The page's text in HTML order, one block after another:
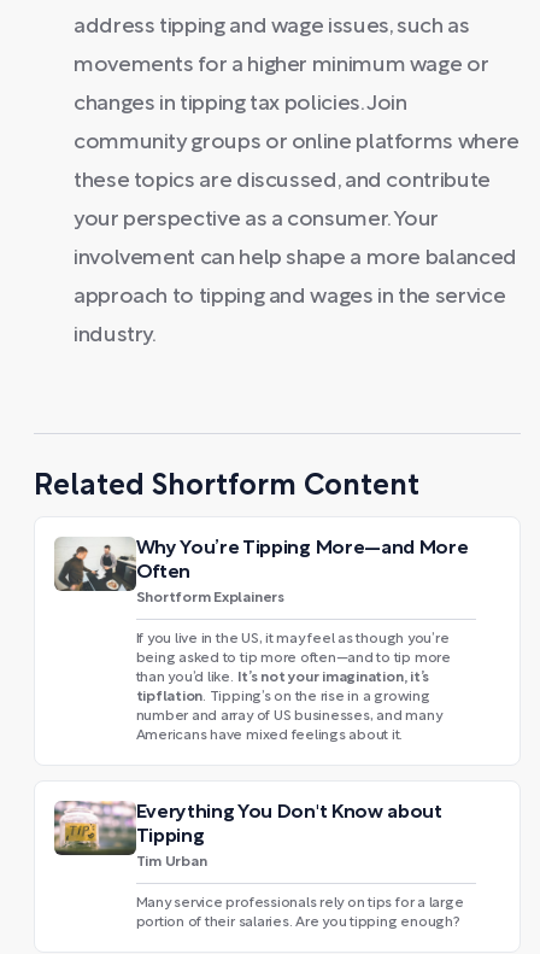
address tipping and wage issues, such as
movements for a higher minimum wage or
changes in tipping tax policies. Join
community groups or online platforms where
these topics are discussed, and contribute
your perspective as a consumer. Your
involvement can help shape a more balanced
approach to tipping and wages in the service
industry.
Related Shortform Content
Why You’re Tipping More—and More
Often
Shortform Explainers
If you live in the US, it may feel as though you’re
being asked to tip more often—and to tip more
than you’d like.
It’s not your imagination, it’s
tipflation. Tipping’s on the rise in a growing
number and array of US businesses, and many
Americans have mixed feelings about it.
Everything You Don't Know about
Tipping
Tim Urban
Many service professionals rely on tips for a large
portion of their salaries. Are you tipping enough?